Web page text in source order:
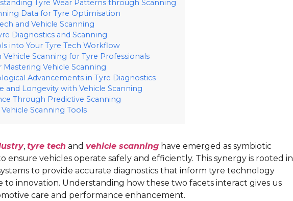
Tyre Wear Patterns through Scanning
Data for Tyre Optimisation
and Vehicle Scanning
Diagnostics and Scanning
into Your Tyre Tech Workflow
Scanning for Tyre Professionals
Vehicle Scanning
Advancements in Tyre Diagnostics
and Longevity with Vehicle Scanning
Through Predictive Scanning
Scanning Tools
, tyre tech and vehicle scanning have emerged as symbiotic
vehicles operate safely and efficiently. This synergy is rooted in
to provide accurate diagnostics that inform tyre technology
to innovation. Understanding how these two facets interact gives us
care and performance enhancement.